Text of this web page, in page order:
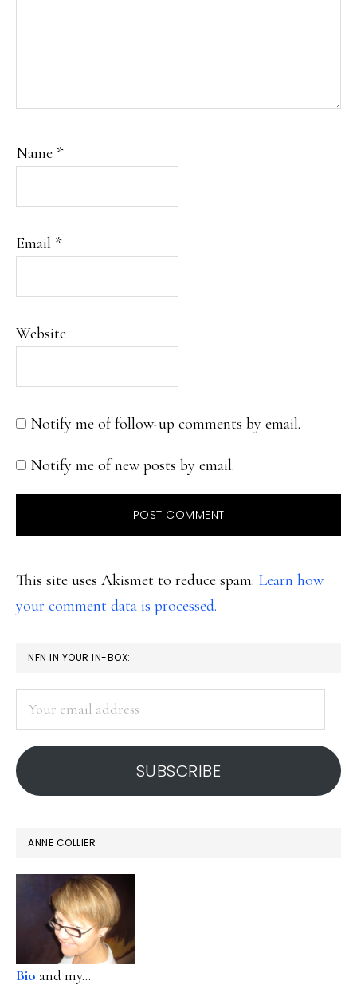
Name *
Email *
Website
Notify me of follow-up comments by email.
Notify me of new posts by email.
This site uses Akismet to reduce spam. Learn how
your comment data is processed.
PRIMARY
SIDEBAR
NFN IN YOUR IN-BOX:
address
SUBSCRIBE
ANNE COLLIER
Bio and my...